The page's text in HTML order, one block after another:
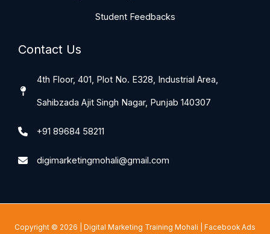
Student Feedbacks
Contact Us
4th Floor, 401, Plot No. E328, Industrial Area,
Sahibzada Ajit Singh Nagar, Punjab 140307
+91 89684 58211
digimarketingmohali@gmail.com
Copyright © 2026 | Digital Marketing Training Mohali Facebook Ads